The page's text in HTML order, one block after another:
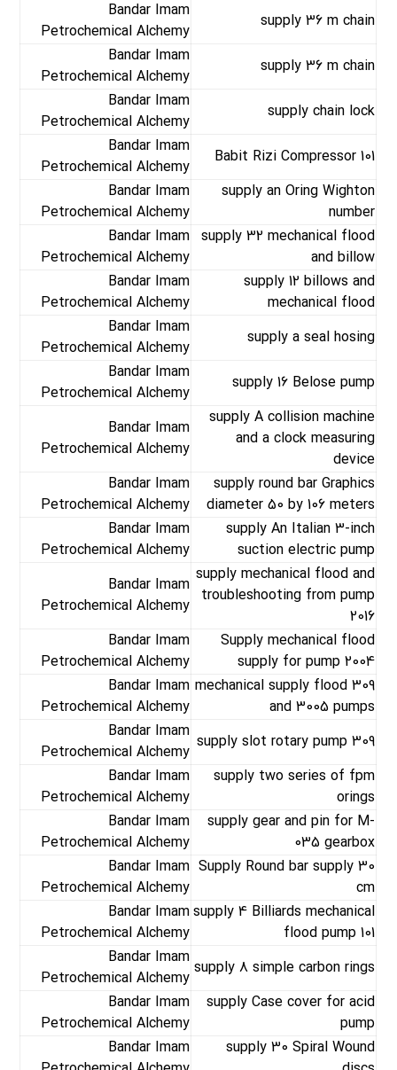
Bandar Imam
Petrochemical Alchemy
supply 36 m chain
Bandar Imam
Petrochemical Alchemy
supply 36 m chain
Bandar Imam
Petrochemical Alchemy
supply chain lock
Bandar Imam
Petrochemical Alchemy
Babit Rizi Compressor 101
Bandar Imam
Petrochemical Alchemy
supply an Oring Wighton
number
Bandar Imam
Petrochemical Alchemy
supply 32 mechanical flood
and billow
Bandar Imam
Petrochemical Alchemy
supply 12 billows and
mechanical flood
Bandar Imam
Petrochemical Alchemy
supply a seal hosing
Bandar Imam
Petrochemical Alchemy
supply 16 Belose pump
Bandar Imam
Petrochemical Alchemy
supply A collision machine
and a clock measuring
device
Bandar Imam
Petrochemical Alchemy
supply round bar Graphics
diameter 50 by 106 meters
Bandar Imam
Petrochemical Alchemy
supply An Italian 3-inch
suction electric pump
Bandar Imam
Petrochemical Alchemy
supply mechanical flood and
troubleshooting from pump
2016
Bandar Imam
Petrochemical Alchemy
Supply mechanical flood
supply for pump 2004
Bandar Imam
Petrochemical Alchemy
mechanical supply flood 309
and 3005 pumps
Bandar Imam
Petrochemical Alchemy
supply slot rotary pump 309
Bandar Imam
Petrochemical Alchemy
supply two series of fpm
orings
Bandar Imam
Petrochemical Alchemy
supply gear and pin for M-
035 gearbox
Bandar Imam
Petrochemical Alchemy
Supply Round bar supply 30
cm
Bandar Imam
Petrochemical Alchemy
supply 4 Billiards mechanical
flood pump 101
Bandar Imam
Petrochemical Alchemy
supply 8 simple carbon rings
Bandar Imam
Petrochemical Alchemy
supply Case cover for acid
pump
Bandar Imam
supply 30 Spiral Wound